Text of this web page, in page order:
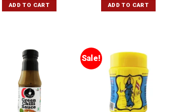
ADD TO CART ADD TO CART
Sale!